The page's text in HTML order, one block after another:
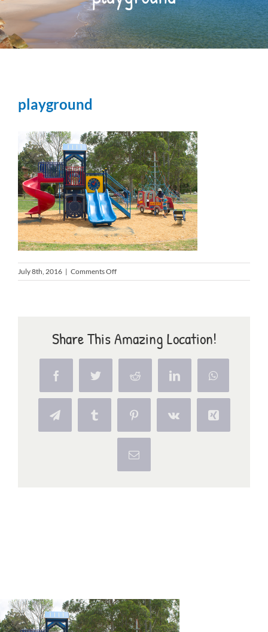
OUR PARK
CONTACT
playground
July 8th, 2016 | Comments Offon
playground
Share This Amazing Location!
FacebookTwitter Reddit LinkedInWhatsApp
TelegramTumblr PinterestVk Xing
Email